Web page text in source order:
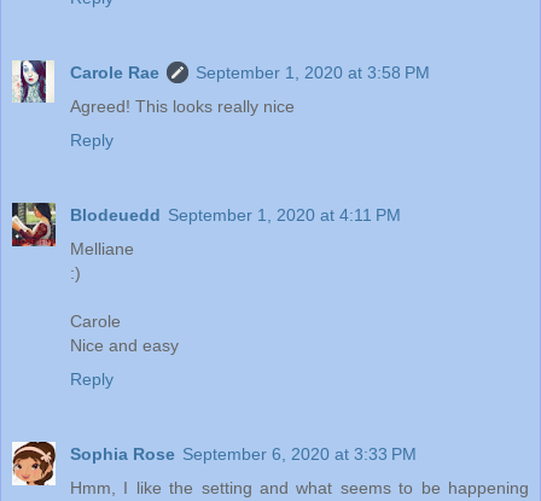
Carole Rae
September 1, 2020 at 3:58 PM
Agreed! This looks really nice
Reply
Blodeuedd September 1, 2020 at 4:11 PM
Melliane
:)
Carole
Nice and easy
Reply
Sophia Rose September 6, 2020 at 3:33 PM
Hmm, I like the setting and what seems to be happening